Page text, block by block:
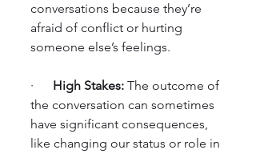
conversations because they’re
afraid of conflict or hurting
someone else’s feelings.
· High Stakes: The outcome of
the conversation can sometimes
have significant consequences,
like changing our status or role in